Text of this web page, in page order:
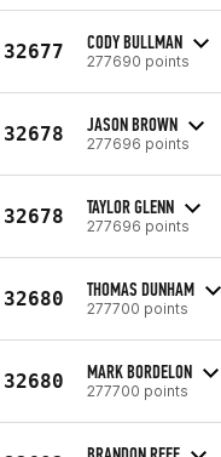
32677 CODY BULLMAN
277690 points
32678 JASON BROWN
277696 points
32678 TAYLOR GLENN
277696 points
32680 THOMAS DUNHAM
277700 points
32680 MARK BORDELON
277700 points